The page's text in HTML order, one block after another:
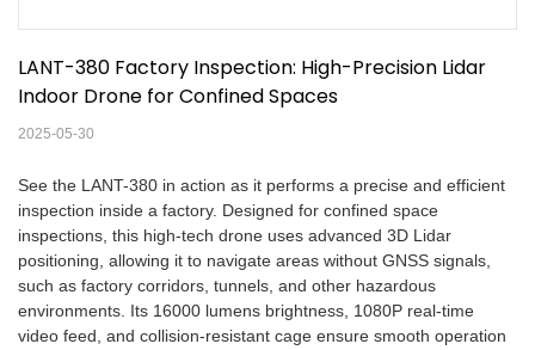
LANT-380 Factory Inspection: High-Precision Lidar
Indoor Drone for Confined Spaces
2025-05-30
See the LANT-380 in action as it performs a precise and efficient
inspection inside a factory. Designed for confined space
inspections, this high-tech drone uses advanced 3D Lidar
positioning, allowing it to navigate areas without GNSS signals,
such as factory corridors, tunnels, and other hazardous
environments. Its 16000 lumens brightness, 1080P real-time
video feed, and collision-resistant cage ensure smooth operation